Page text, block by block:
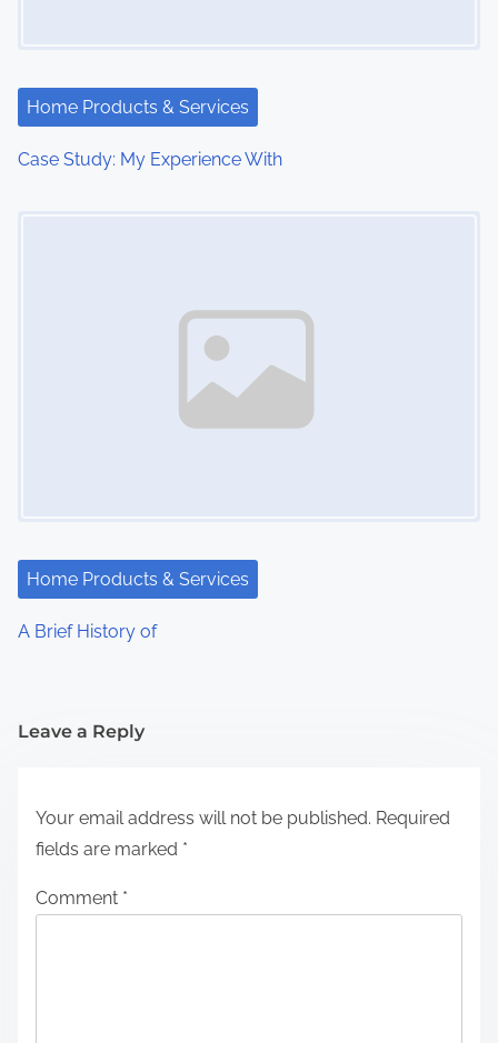
Home Products & Services
Case Study: My Experience With
Home Products & Services
A Brief History of
Leave a Reply
Your email address will not be published. Required
fields are marked *
Comment *